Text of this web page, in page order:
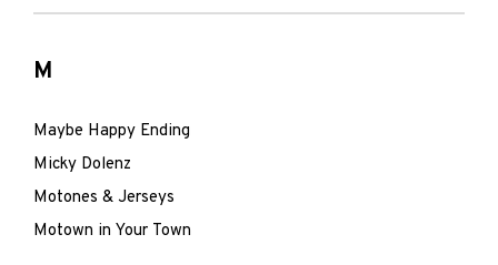
M
Maybe Happy Ending
Micky Dolenz
Motones & Jerseys
Motown in Your Town